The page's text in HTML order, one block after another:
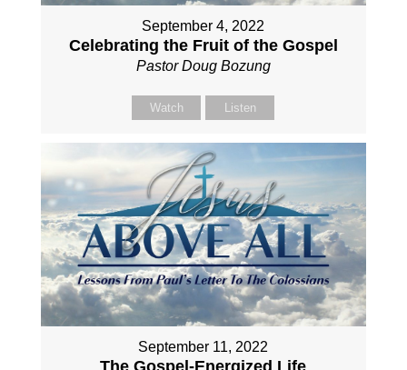
September 4, 2022
Celebrating the Fruit of the Gospel
Pastor Doug Bozung
Watch Listen
September 11, 2022
The Gospel-Energized Life